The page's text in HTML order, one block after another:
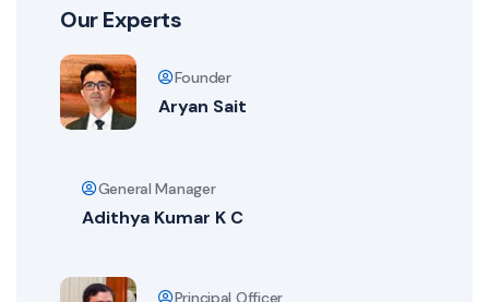
Our Experts
Founder
Aryan Sait
General Manager
Adithya Kumar K C